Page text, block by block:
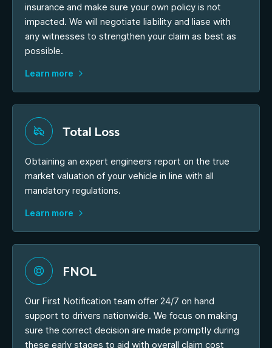
insurance and make sure your own policy is not
impacted. We will negotiate liability and liase with
any witnesses to strengthen your claim as best as
possible.
Learn more
Total Loss
Obtaining an expert engineers report on the true
market valuation of your vehicle in line with all
mandatory regulations.
Learn more
FNOL
Our First Notification team offer 24/7 on hand
support to drivers nationwide. We focus on making
sure the correct decision are made promptly during
these early stages to aid with overall claim cost